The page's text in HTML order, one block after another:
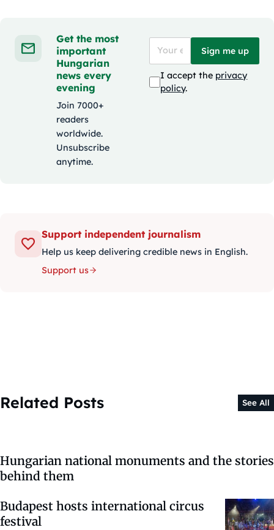
Get the most
important
Hungarian
news every
evening
Join 7000+
readers
worldwide.
Unsubscribe
anytime.
Sign me up
I accept the privacy
policy.
Support independent journalism
Help us keep delivering credible news in English.
Support us
Related Posts See All
Hungarian national monuments and the stories
behind them
Budapest hosts international circus
festival